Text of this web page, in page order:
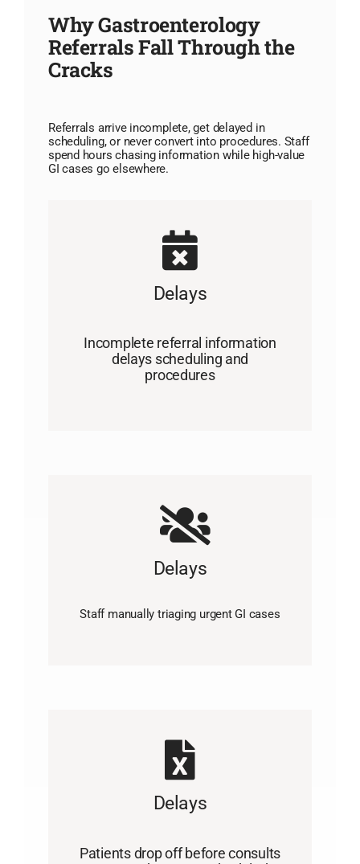
Why Gastroenterology
Referrals Fall Through the
Cracks
Referrals arrive incomplete, get delayed in
scheduling, or never convert into procedures. Staff
spend hours chasing information while high-value
GI cases go elsewhere.
Delays
Incomplete referral information
delays scheduling and
procedures
Delays
Staff manually triaging urgent GI cases
Delays
Patients drop off before consults